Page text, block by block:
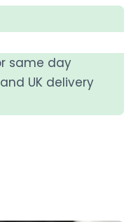
same day
UK delivery